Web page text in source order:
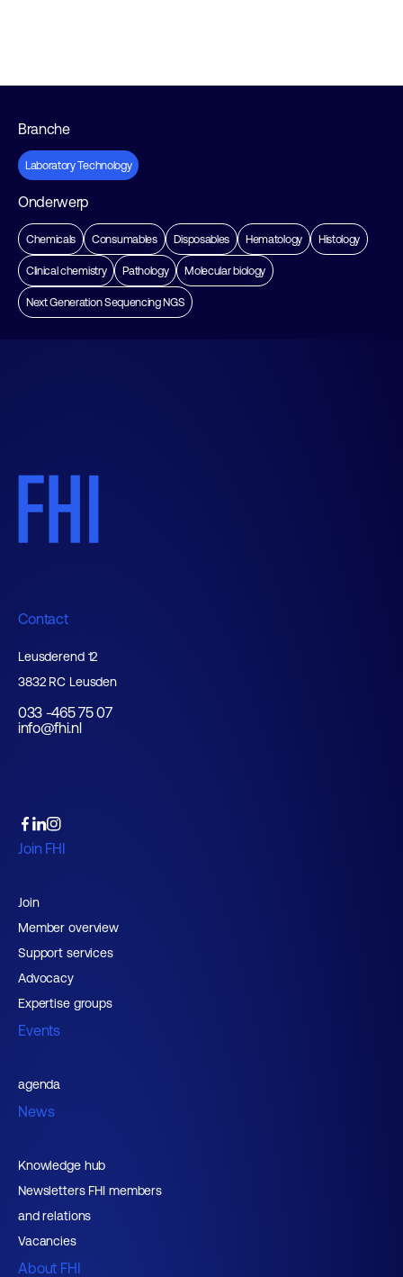
Branche
Laboratory Technology
Onderwerp
Chemicals Consumables Disposables Hematology Histology
Clinical chemistry Pathology Molecular biology
Next Generation Sequencing NGS
Contact
Leusderend 12
3832 RC Leusden
033 -465 75 07
info@fhi.nl
Join FHI
Join
Member overview
Support services
Advocacy
Expertise groups
Events
agenda
News
Knowledge hub
Newsletters FHI members
and relations
Vacancies
About FHI